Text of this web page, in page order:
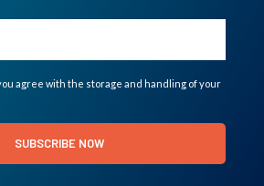
agree with the storage and handling of your
SUBSCRIBE NOW